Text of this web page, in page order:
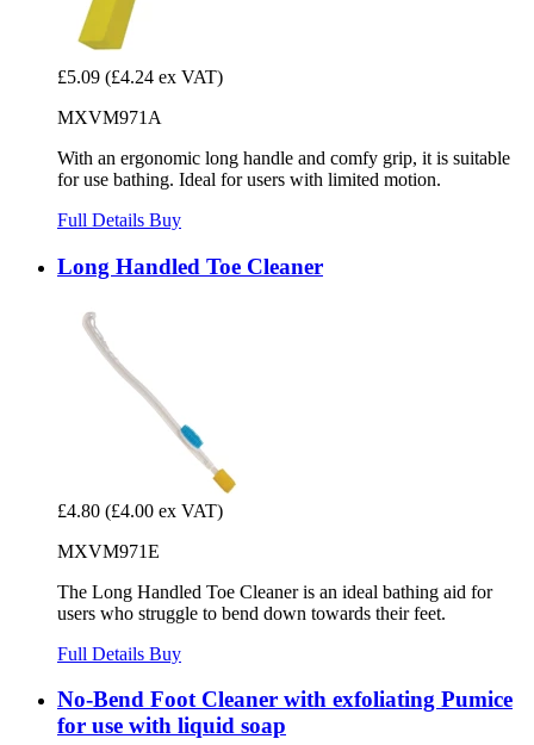
£5.09 (£4.24 ex VAT)
MXVM971A
With an ergonomic long handle and comfy grip, it is suitable
for use bathing. Ideal for users with limited motion.
Full Details Buy
Long Handled Toe Cleaner
£4.80 (£4.00 ex VAT)
MXVM971E
The Long Handled Toe Cleaner is an ideal bathing aid for
users who struggle to bend down towards their feet.
Full Details Buy
No-Bend Foot Cleaner with exfoliating Pumice
for use with liquid soap